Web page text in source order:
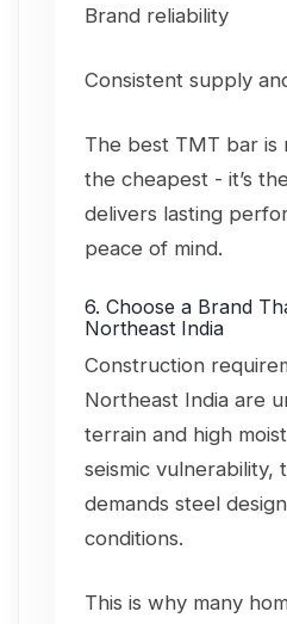
Brand reliability
Consistent supply
The best TMT bar is
the cheapest - it’s
delivers lasting
peace of mind.
6. Choose a Brand
Northeast India
Construction
Northeast India are
terrain and high
seismic vulnerability,
demands steel
conditions.
This is why many